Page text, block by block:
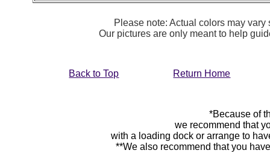
Please note: Actual colors may
Our pictures are only meant to help
Back to Top Return Home
*Because of
we recommend that
with a loading dock or arrange to
**We also recommend that you